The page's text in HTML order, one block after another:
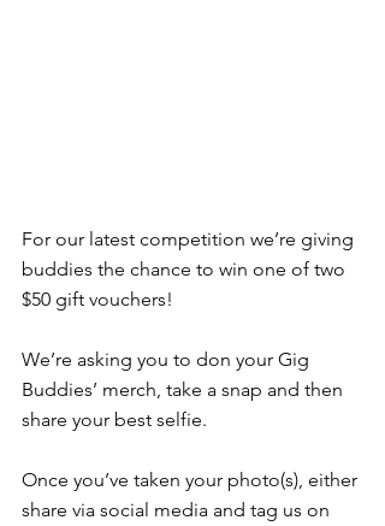
For our latest competition we’re giving
buddies the chance to win one of two
$50 gift vouchers!
We’re asking you to don your Gig
Buddies’ merch, take a snap and then
share your best selfie.
Once you’ve taken your photo(s), either
share via social media and tag us on